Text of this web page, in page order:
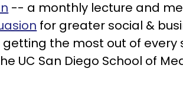
-- a monthly lecture and
for greater social &
the most out of every
UC San Diego School of